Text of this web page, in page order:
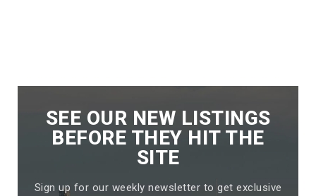
SEE OUR NEW LISTINGS
BEFORE THEY HIT THE
SITE
Sign up for our weekly newsletter to get exclusive